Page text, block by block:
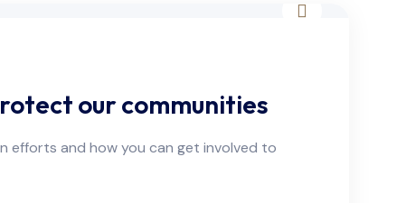
our communities
efforts and how you can get involved to